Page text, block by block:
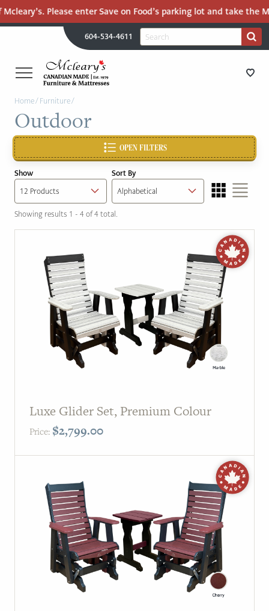
Please enter Save on Food’s parking lot and take the
604-534-4611
Search
for:
Search
MCLEARY'S
CANADIAN
MADE
QUALITY
FURNITURE
MATTRESSES
LANGLEY
-
RETURN
HOME
PAGE
STORE DIRECTIONS
FURNITURE
MATTRESSES
RECENTLY ADDED
CLEARANCE
Customer Reviews
Main
Content
Home/ Furniture/
Outdoor
Showing results 1 - 4 of 4 total.
OPEN FILTERS
Show Sort By
Luxe Glider Set, Premium Colour
Price: $2,799.00